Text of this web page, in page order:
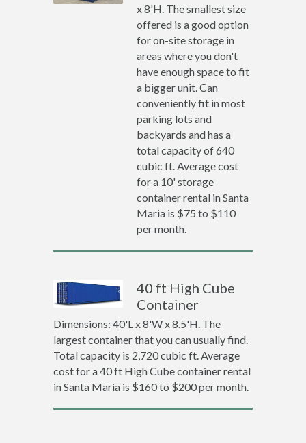
x 8'H. The smallest size
offered is a good option
for on-site storage in
areas where you don't
have enough space to fit
a bigger unit. Can
conveniently fit in most
parking lots and
backyards and has a
total capacity of 640
cubic ft. Average cost
for a 10' storage
container rental in Santa
Maria is $75 to $110
per month.
40 ft High Cube
Container
Dimensions: 40'L x 8'W x 8.5'H. The
largest container that you can usually find.
Total capacity is 2,720 cubic ft. Average
cost for a 40 ft High Cube container rental
in Santa Maria is $160 to $200 per month.